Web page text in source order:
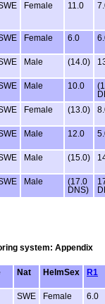
Female 11.0
Female 6.0
Male (14.0)
Male 10.0
Female (13.0)
Male 12.0
Male (15.0)
Male
(17.0
DNS)
system: Appendix
Nat HelmSex R1
SWE Female 6.0